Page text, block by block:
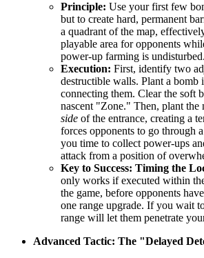
Principle: Use your first few
but to create hard, permanent
a quadrant of the map,
playable area for opponents
power-up farming is undisturbed.
Execution: First, identify two
destructible walls. Plant a bomb
connecting them. Clear the soft
nascent "Zone." Then, plant the
side of the entrance, creating a
forces opponents to go through
you time to collect power-ups
attack from a position of
Key to Success: Timing the
only works if executed within
the game, before opponents
one range upgrade. If you wait
range will let them penetrate
Advanced Tactic: The "Delayed